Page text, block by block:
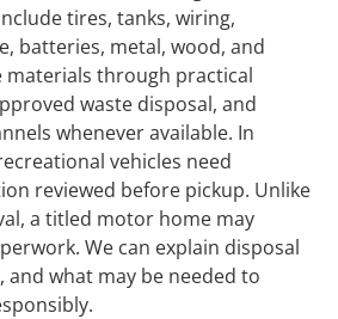
tires, tanks, wiring,
batteries, metal, wood, and
materials through practical
waste disposal, and
whenever available. In
vehicles need
reviewed before pickup. Unlike
a titled motor home may
We can explain disposal
what may be needed to